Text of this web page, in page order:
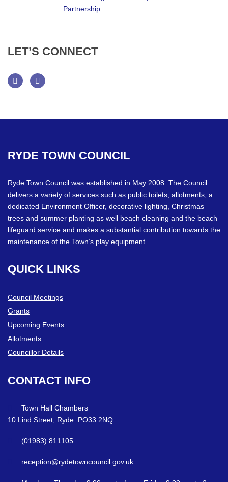
LET’S CONNECT
RYDE TOWN COUNCIL
Ryde Town Council was established in May 2008. The Council
delivers a variety of services such as public toilets, allotments, a
dedicated Environment Officer, decorative lighting, Christmas
trees and summer planting as well beach cleaning and the beach
lifeguard service and makes a substantial contribution towards the
maintenance of the Town’s play equipment.
QUICK LINKS
Council Meetings
Grants
Upcoming Events
Allotments
Councillor Details
CONTACT INFO
Town Hall Chambers
10 Lind Street, Ryde. PO33 2NQ
(01983) 811105
reception@rydetowncouncil.gov.uk